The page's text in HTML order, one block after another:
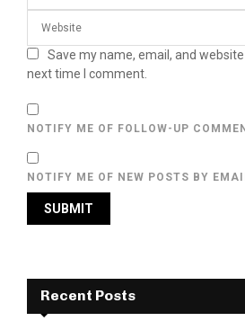
Save my name, email, and
next time I comment.
NOTIFY ME OF FOLLOW-UP
NOTIFY ME OF NEW POSTS BY
Recent Posts